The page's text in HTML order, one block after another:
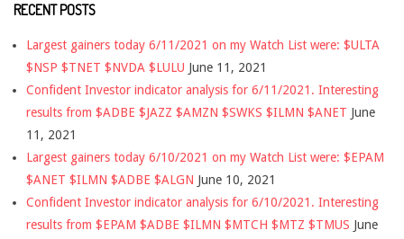
RECENT POSTS
Largest gainers today 6/11/2021 on my Watch List were: $ULTA
$NSP $TNET $NVDA $LULU June 11, 2021
Confident Investor indicator analysis for 6/11/2021. Interesting
results from $ADBE $JAZZ $AMZN $SWKS $ILMN $ANET June
11, 2021
Largest gainers today 6/10/2021 on my Watch List were: $EPAM
$ANET $ILMN $ADBE $ALGN June 10, 2021
Confident Investor indicator analysis for 6/10/2021. Interesting
results from $EPAM $ADBE $ILMN $MTCH $MTZ $TMUS June